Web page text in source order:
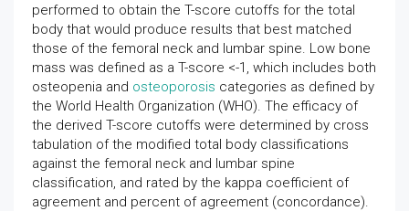
performed to obtain the T-score cutoffs for the total
body that would produce results that best matched
those of the femoral neck and lumbar spine. Low bone
mass was defined as a T-score <-1, which includes both
osteopenia and osteoporosis categories as defined by
the World Health Organization (WHO). The efficacy of
the derived T-score cutoffs were determined by cross
tabulation of the modified total body classifications
against the femoral neck and lumbar spine
classification, and rated by the kappa coefficient of
agreement and percent of agreement (concordance).